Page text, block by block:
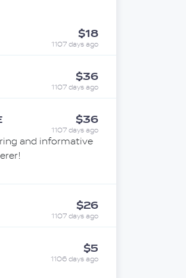
$18
1107 days ago
$36
1107 days ago
$36
1107 days ago
and informative
$26
1107 days ago
$5
1106 days ago